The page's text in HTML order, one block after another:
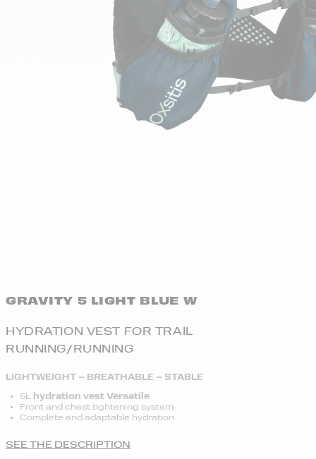
GRAVITY 5 LIGHT BLUE W
HYDRATION VEST FOR TRAIL
RUNNING/RUNNING
LIGHTWEIGHT – BREATHABLE – STABLE
5L hydration vest Versatile
Front and chest tightening system
Complete and adaptable hydration
SEE THE DESCRIPTION